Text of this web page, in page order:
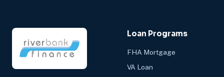
Loan Programs
FHA Mortgage
VA Loan